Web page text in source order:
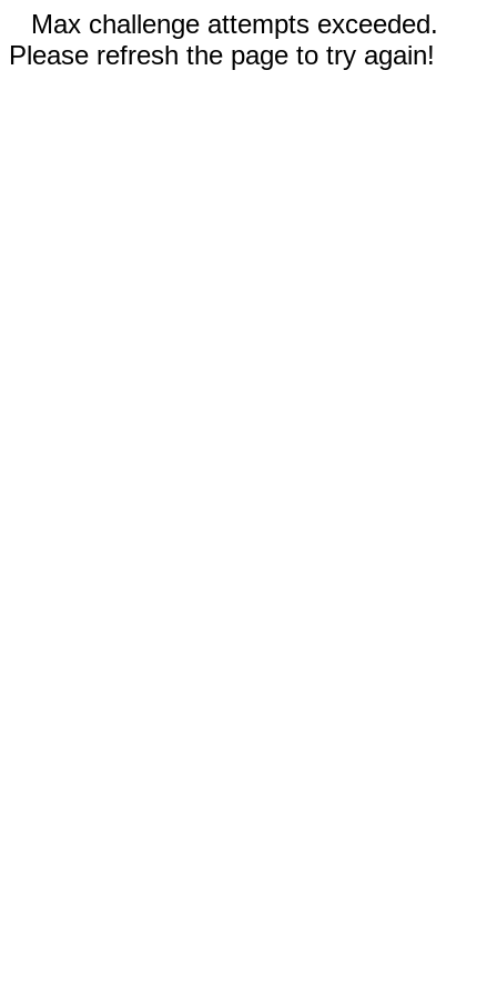
Max challenge attempts exceeded.
Please refresh the page to try again!